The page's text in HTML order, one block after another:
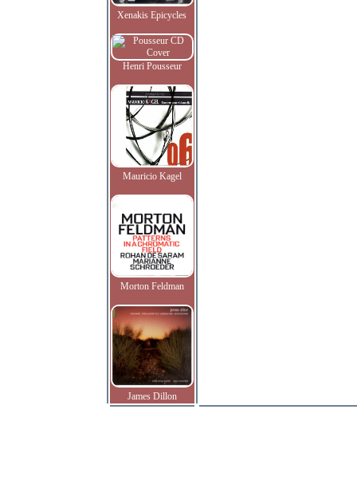
Xenakis Epicycles
Henri Pousseur
Mauricio Kagel
Morton Feldman
James Dillon